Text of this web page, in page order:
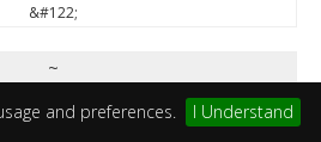
and preferences. I Understand
&#122;
~
~